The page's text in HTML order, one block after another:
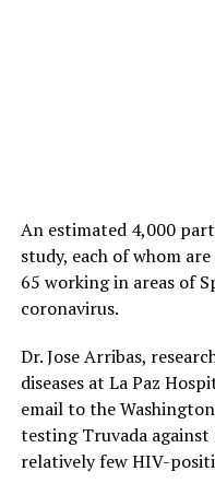
An estimated 4,000
study, each of whom
65 working in areas of
coronavirus.
Dr. Jose Arribas,
diseases at La Paz
email to the
testing Truvada
relatively few HIV-